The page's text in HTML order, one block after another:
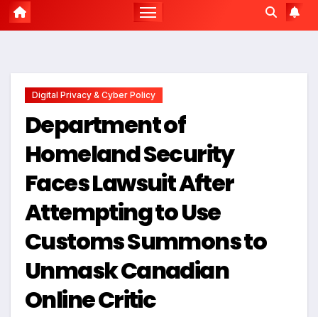
Digital Privacy & Cyber Policy
Department of
Homeland Security
Faces Lawsuit After
Attempting to Use
Customs Summons to
Unmask Canadian
Online Critic